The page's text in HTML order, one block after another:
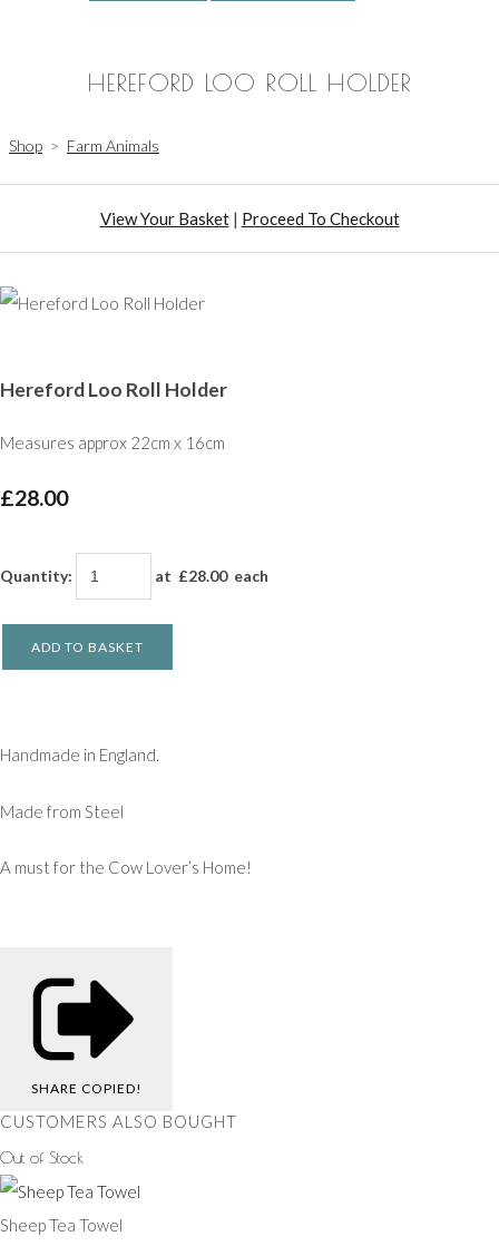
HEREFORD LOO ROLL HOLDER
Shop > Farm Animals
View Your Basket| Proceed To Checkout
Hereford Loo Roll Holder
Measures approx 22cm x 16cm
£28.00
Quantity: at £28.00each
ADD TO BASKET
Handmade in England.
Made from Steel
A must for the Cow Lover’s Home!
SHARE COPIED!
CUSTOMERS ALSO BOUGHT
Out of Stock
Sheep Tea Towel